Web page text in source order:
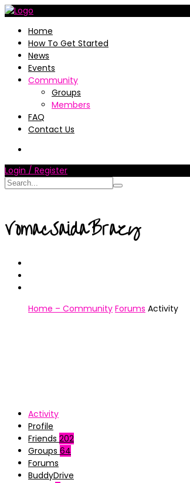
Home
How To Get Started
News
Events
Community
Groups
Members
FAQ
Contact Us
Login / Register
VomacSaidaBrazy
Home – Community Forums Activity
Activity
Profile
Friends 202
Groups 64
Forums
BuddyDrive